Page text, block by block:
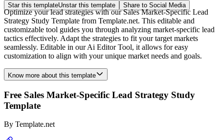
Star this templateUnstar this template Share to Social Media
Optimize your lead strategies with our Sales Market-Specific Lead
Strategy Study Template from Template.net. This editable and
customizable tool guides you through analyzing market-specific lead
tactics effectively. Adapt the strategies to fit your target markets
seamlessly. Editable in our Ai Editor Tool, it allows for easy
customization to align with your unique market needs and goals.
Know more about this template
Free Sales Market-Specific Lead Strategy Study
Template
By Template.net